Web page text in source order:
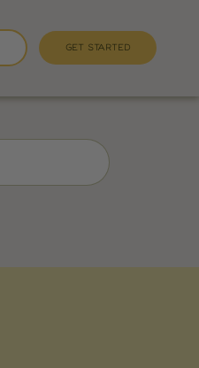
GET STARTED